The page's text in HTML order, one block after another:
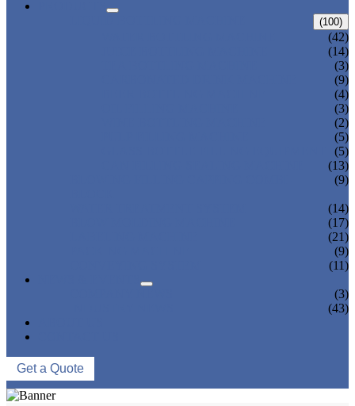
(100)
(42)
(14)
(3)
(9)
(4)
(3)
(2)
(5)
(5)
(13)
(9)
(14)
(17)
(21)
(9)
(11)
(3)
(43)
Get a Quote